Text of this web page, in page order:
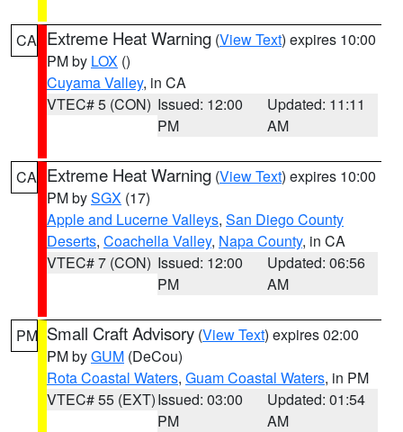
CA Extreme Heat Warning (View Text) expires 10:00
PM by LOX ()
Cuyama Valley, in CA
VTEC# 5 (CON) Issued: 12:00
PM
Updated: 11:11
AM
CA Extreme Heat Warning (View Text) expires 10:00
PM bySGX (17)
Apple and Lucerne Valleys, San Diego County
Deserts, Coachella Valley, Napa County, in CA
VTEC# 7 (CON) Issued: 12:00
PM
Updated: 06:56
AM
PM Small Craft Advisory (View Text) expires 02:00
PM byGUM (DeCou)
Rota Coastal Waters, Guam Coastal Waters, in PM
VTEC# 55 (EXT)Issued: 03:00
PM
Updated: 01:54
AM